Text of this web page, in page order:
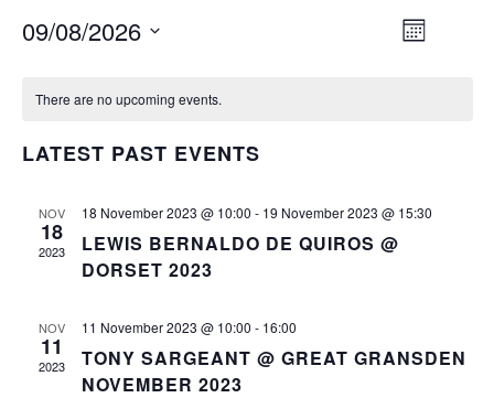
VIEWS
EVENT
Month
09/08/2026
There are no upcoming events.
LATEST PAST EVENTS
NOV
18
2023
18 November 2023 @ 10:00 - 19 November 2023 @ 15:30
LEWIS BERNALDO DE QUIROS @
DORSET 2023
NOV
11
2023
11 November 2023 @ 10:00 - 16:00
TONY SARGEANT @ GREAT GRANSDEN
NOVEMBER 2023